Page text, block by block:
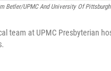
Betler/UPMC And University Of
team at UPMC Presbyterian